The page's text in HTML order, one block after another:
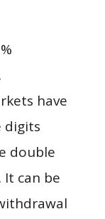
have
digits
double
can be